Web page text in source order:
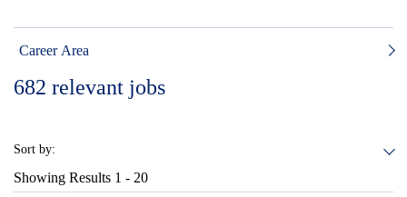
Career Area
682 relevant jobs
Sort by:
Showing Results 1 - 20